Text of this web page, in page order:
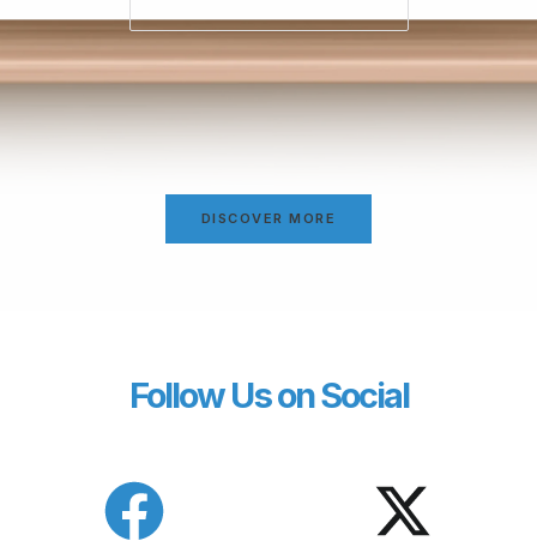
DISCOVER MORE
Follow Us on Social